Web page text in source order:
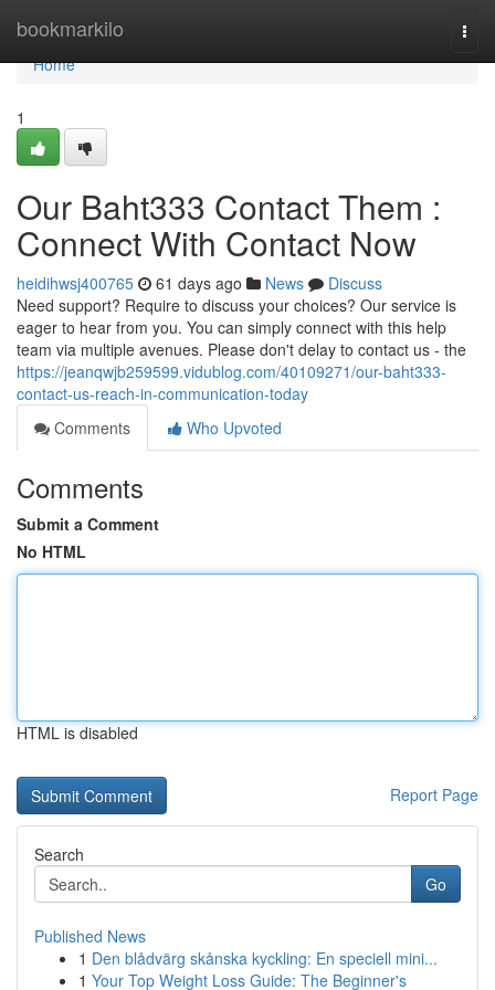
bookmarkilo
Home
Home
1
Our Baht333 Contact Them :
Connect With Contact Now
heidihwsj400765 61 days ago News
Discuss
Need support? Require to discuss your choices? Our service is
eager to hear from you. You can simply connect with this help
team via multiple avenues. Please don't delay to contact us - the
https://jeanqwjb259599.vidublog.com/40109271/our-baht333-
contact-us-reach-in-communication-today
Comments
Who Upvoted
Comments
Submit a Comment
No HTML
HTML is disabled
Report Page
Search
Go
Published News
1 Den blådvärg skånska kyckling: En speciell mini...
1 Your Top Weight Loss Guide: The Beginner's